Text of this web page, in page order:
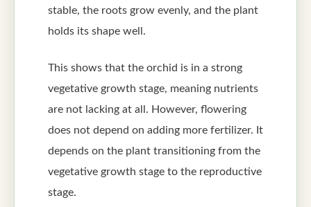
stable, the roots grow evenly, and the plant
holds its shape well.
This shows that the orchid is in a strong
vegetative growth stage, meaning nutrients
are not lacking at all. However, flowering
does not depend on adding more fertilizer. It
depends on the plant transitioning from the
vegetative growth stage to the reproductive
stage.